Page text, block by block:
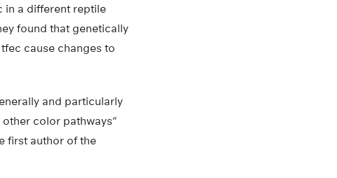
in a different reptile
found that genetically
cause changes to
and particularly
color pathways”
first author of the